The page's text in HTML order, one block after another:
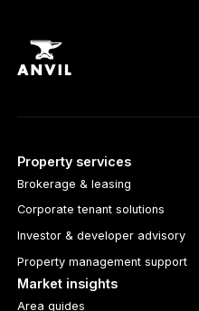
Property services
Brokerage & leasing
Corporate tenant solutions
Investor & developer advisory
Property management support
Market insights
Area guides